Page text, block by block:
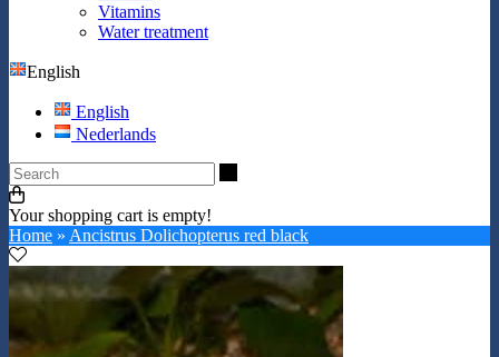
Vitamins
Water treatment
English
English
Nederlands
Your shopping cart is empty!
Home » Ancistrus Dolichopterus red black